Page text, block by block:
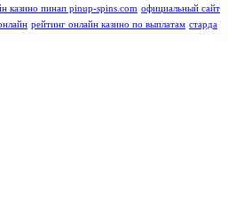
казино пинап pinup-spins.com официальный сайт
рейтинг онлайн казино по выплатам старда